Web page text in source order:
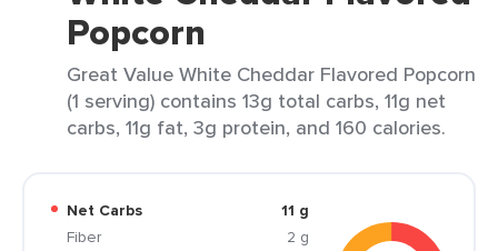
Popcorn
Great Value White Cheddar Flavored Popcorn
(1 serving) contains 13g total carbs, 11g net
carbs, 11g fat, 3g protein, and 160 calories.
Net Carbs
11 g
Fiber
2 g